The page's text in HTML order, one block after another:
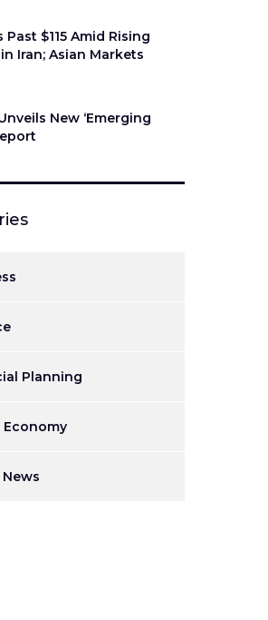
Past $115 Amid Rising
Iran; Asian Markets
New ‘Emerging
Planning
Economy